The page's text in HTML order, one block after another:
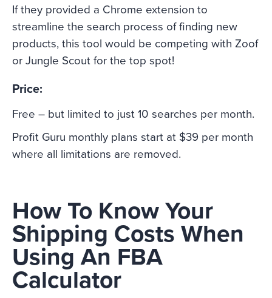
If they provided a Chrome extension to
streamline the search process of finding new
products, this tool would be competing with Zoof
or Jungle Scout for the top spot!
Price:
Free – but limited to just 10 searches per month.
Profit Guru monthly plans start at $39 per month
where all limitations are removed.
How To Know Your
Shipping Costs When
Using An FBA
Calculator